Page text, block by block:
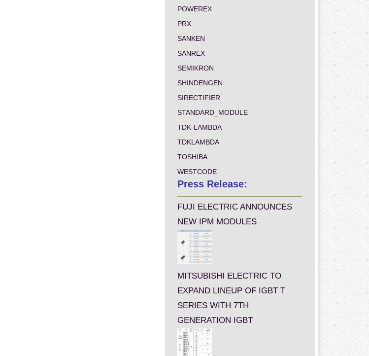
POWEREX
PRX
SANKEN
SANREX
SEMIKRON
SHINDENGEN
SIRECTIFIER
STANDARD_MODULE
TDK-LAMBDA
TDKLAMBDA
TOSHIBA
WESTCODE
Press Release:
FUJI ELECTRIC ANNOUNCES
NEW IPM MODULES
MITSUBISHI ELECTRIC TO
EXPAND LINEUP OF IGBT T
SERIES WITH 7TH
GENERATION IGBT